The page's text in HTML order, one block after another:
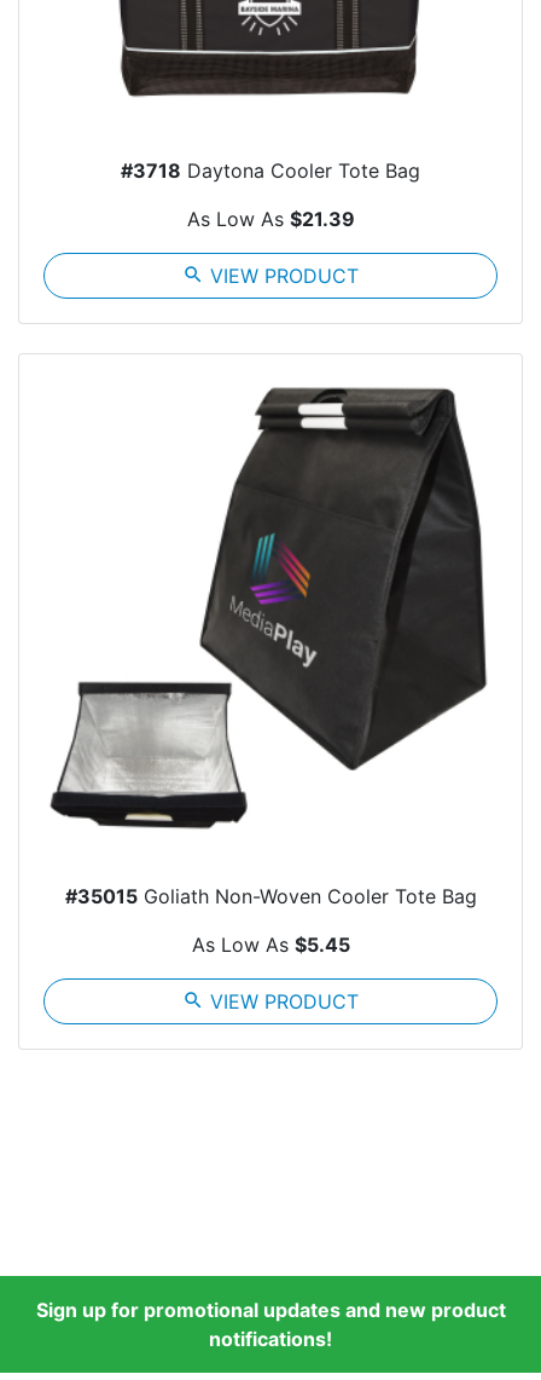
#3718 Daytona Cooler Tote Bag
As Low As $21.39
search VIEW PRODUCT
#35015Goliath Non-Woven Cooler Tote Bag
As Low As $5.45
search VIEW PRODUCT
Sign up for promotional updates and new product
notifications!